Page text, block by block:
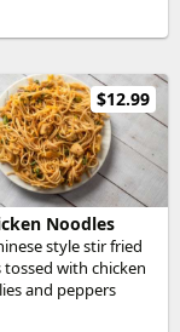
$12.99
Noodles
style stir fried
tossed with chicken
and peppers